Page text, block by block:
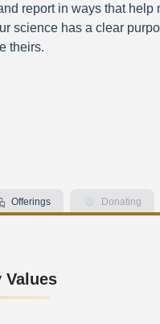
report in ways that help
science has a clear
theirs.
Offerings Donating
Values